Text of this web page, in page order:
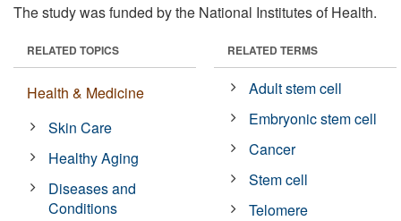
The study was funded by the National Institutes of Health.
RELATED TOPICS
Health & Medicine
Skin Care
Healthy Aging
Diseases and
Conditions
RELATED TERMS
Adult stem cell
Embryonic stem cell
Cancer
Stem cell
Telomere